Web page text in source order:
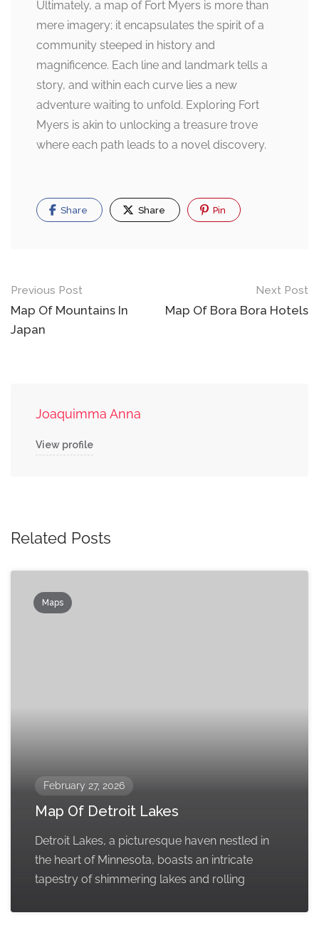
Ultimately, a map of Fort Myers is more than
mere imagery; it encapsulates the spirit of a
community steeped in history and
magnificence. Each line and landmark tells a
story, and within each curve lies a new
adventure waiting to unfold. Exploring Fort
Myers is akin to unlocking a treasure trove
where each path leads to a novel discovery.
Share Share Pin
Post
navigation
Previous Post
Map Of Mountains In
Japan
Next Post
Map Of Bora Bora Hotels
Joaquimma Anna
View profile
Related Posts
Maps
February 27, 2026
Map Of Detroit Lakes
Detroit Lakes, a picturesque haven nestled in
the heart of Minnesota, boasts an intricate
tapestry of shimmering lakes and rolling